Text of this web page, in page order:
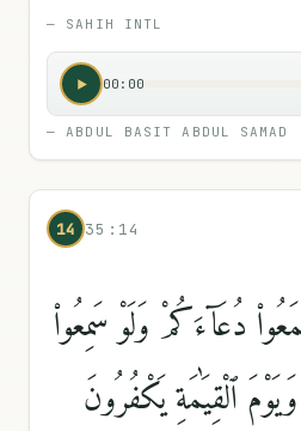
— SAHIH INTL
00:00
—ABDUL BASIT ABDUL SAMAD
14 35:14
دُعَآءَكُمْ وَلَوْ سَمِعُوا۟
ٱلْقِيَٰمَةِ يَكْفُرُونَ